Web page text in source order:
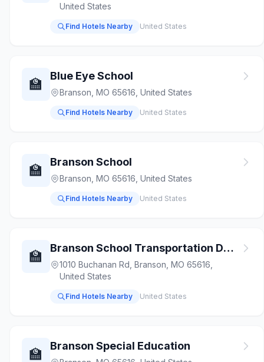
United States
Find Hotels Nearby United States
🏫 Blue Eye School
Branson, MO 65616, United States
Find Hotels Nearby United States
🏫 Branson School
Branson, MO 65616, United States
Find Hotels Nearby United States
🏫 Branson School Transportation Department
1010 Buchanan Rd, Branson, MO 65616,
United States
Find Hotels Nearby United States
🏫 Branson Special Education